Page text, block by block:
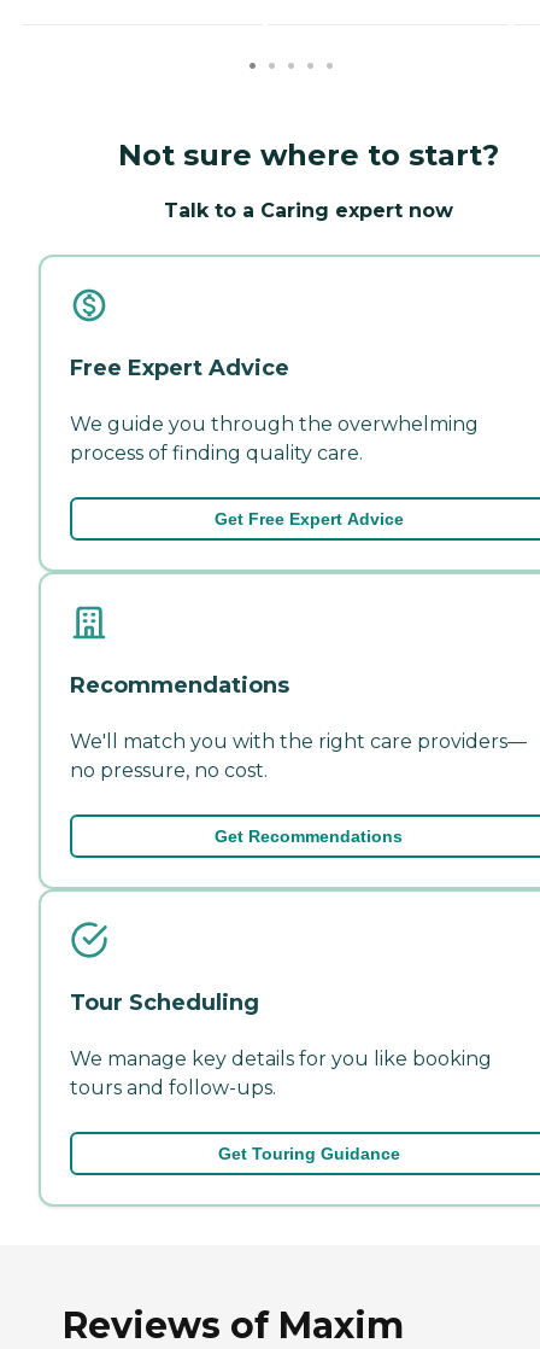
Not sure where to start?
Talk to a Caring expert now
Free Expert Advice
We guide you through the overwhelming
process of finding quality care.
Get Free Expert Advice
Recommendations
We'll match you with the right care providers—
no pressure, no cost.
Get Recommendations
Tour Scheduling
We manage key details for you like booking
tours and follow-ups.
Get Touring Guidance
Reviews of Maxim